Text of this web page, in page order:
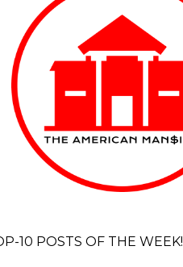
10 POSTS OF THE WEEK!